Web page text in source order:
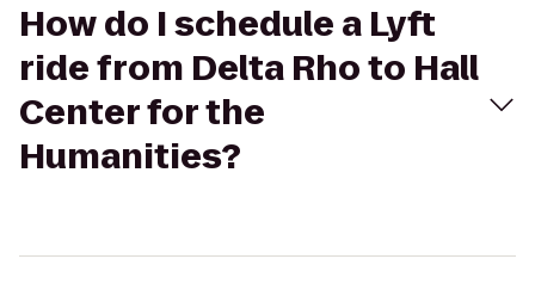
How do I schedule a Lyft
ride from Delta Rho to Hall
Center for the
Humanities?